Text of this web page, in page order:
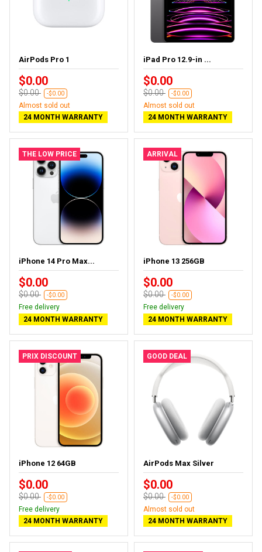
AirPods Pro 1
$0.00
$0.00 -$0.00
Almost sold out
24 MONTH WARRANTY
iPad Pro 12.9-in ...
$0.00
$0.00 -$0.00
Almost sold out
24 MONTH WARRANTY
THE LOW PRICE
iPhone 14 Pro Max...
$0.00
$0.00 -$0.00
Free delivery
24 MONTH WARRANTY
ARRIVAL
iPhone 13 256GB
$0.00
$0.00 -$0.00
Free delivery
24 MONTH WARRANTY
PRIX DISCOUNT
iPhone 12 64GB
$0.00
$0.00 -$0.00
Free delivery
24 MONTH WARRANTY
GOOD DEAL
AirPods Max Silver
$0.00
$0.00 -$0.00
Almost sold out
24 MONTH WARRANTY